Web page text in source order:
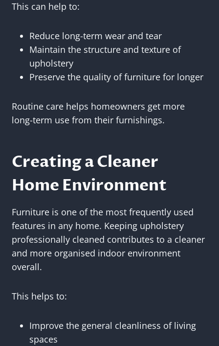
This can help to:
Reduce long-term wear and tear
Maintain the structure and texture of
upholstery
Preserve the quality of furniture for longer
Routine care helps homeowners get more
long-term use from their furnishings.
Creating a Cleaner
Home Environment
Furniture is one of the most frequently used
features in any home. Keeping upholstery
professionally cleaned contributes to a cleaner
and more organised indoor environment
overall.
This helps to:
Improve the general cleanliness of living
spaces